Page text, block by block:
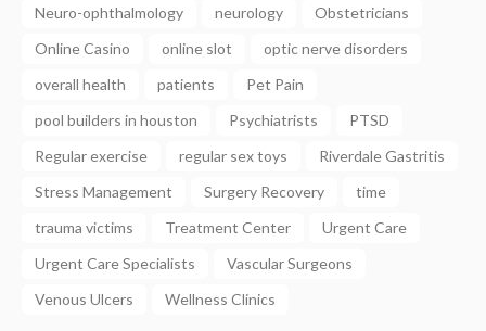
Neuro-ophthalmology
neurology
Obstetricians
Online Casino
online slot
optic nerve disorders
overall health
patients
Pet Pain
pool builders in houston
Psychiatrists
PTSD
Regular exercise
regular sex toys
Riverdale Gastritis
Stress Management
Surgery Recovery
time
trauma victims
Treatment Center
Urgent Care
Urgent Care Specialists
Vascular Surgeons
Venous Ulcers
Wellness Clinics